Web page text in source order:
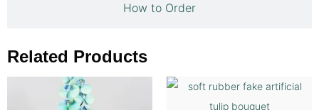
How to Order
Related Products